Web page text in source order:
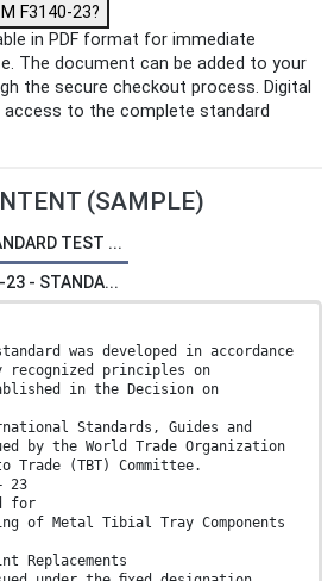
F3140-23?
in PDF format for immediate
The document can be added to your
the secure checkout process. Digital
access to the complete standard
(SAMPLE)
TEST ...
23 - STANDA...
was developed in accordance
principles on
in the Decision on
Standards, Guides and
by the World Trade Organization
(TBT) Committee.
23
for
of Metal Tibial Tray Components
Replacements